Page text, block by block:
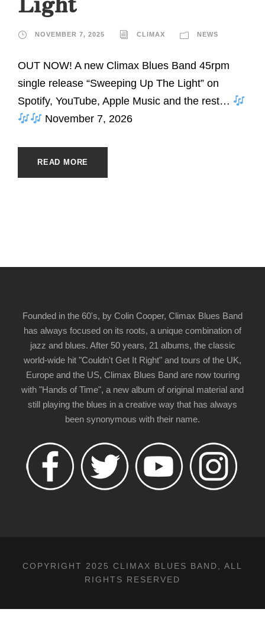
NOVEMBER 7, 2025 CLIMAX NEWS
OUT NOW! A new Climax Blues Band 45rpm
single release “Sweeping Up The Light” on
Spotify, YouTube, Apple Music and the rest…
November 7, 2026
READ MORE
Founded in the 60's, by Colin Cooper, Climax Blues Band
has always focused on its roots, a unique combination of
jazz and blues. After 50 years, 21 albums, the classic
world-wide hit "Couldn't Get It Right" and tours of the UK,
Europe and the US, Climax Blues Band are now touring
with "Hands of Time", a new album of original material and
still playing the blues in a creative way that has always
been synonymous with their name.
COPYRIGHT 2025 CLIMAX BLUES BAND, ALL
RIGHTS RESERVED